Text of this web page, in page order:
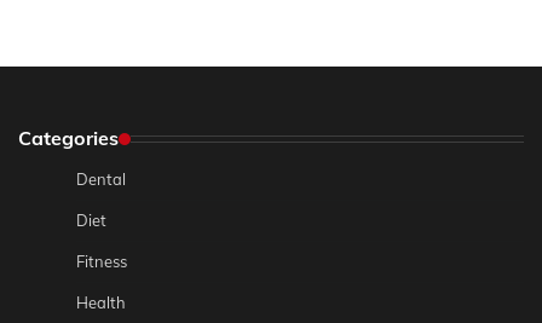
Categories
Dental
Diet
Fitness
Health